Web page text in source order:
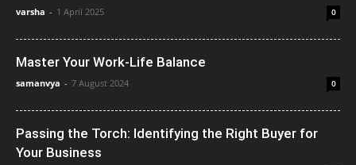
varsha - 1 April 2025 0
Master Your Work-Life Balance
samanvya - 7 August 2024 0
Passing the Torch: Identifying the Right Buyer for
Your Business